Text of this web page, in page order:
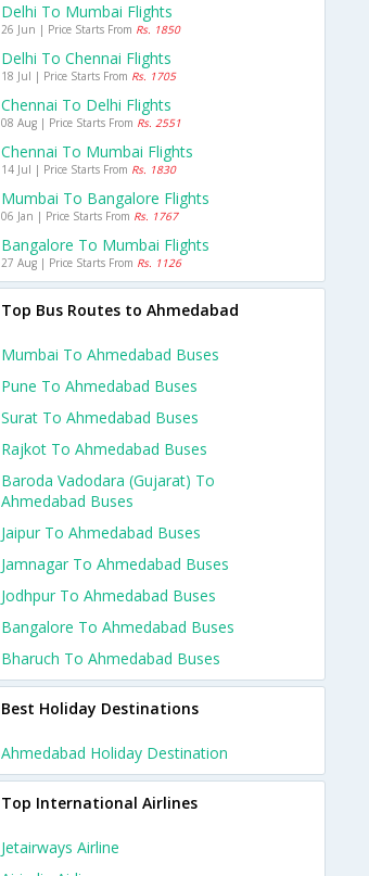
Delhi To Mumbai Flights
26 Jun | Price Starts From Rs. 1850
Delhi To Chennai Flights
18 Jul | Price Starts From Rs. 1705
Chennai To Delhi Flights
08 Aug | Price Starts From Rs. 2551
Chennai To Mumbai Flights
14 Jul | Price Starts From Rs. 1830
Mumbai To Bangalore Flights
06 Jan | Price Starts From Rs. 1767
Bangalore To Mumbai Flights
27 Aug | Price Starts From Rs. 1126
Top Bus Routes to Ahmedabad
Mumbai To Ahmedabad Buses
Pune To Ahmedabad Buses
Surat To Ahmedabad Buses
Rajkot To Ahmedabad Buses
Baroda Vadodara (gujarat) To
Ahmedabad Buses
Jaipur To Ahmedabad Buses
Jamnagar To Ahmedabad Buses
Jodhpur To Ahmedabad Buses
Bangalore To Ahmedabad Buses
Bharuch To Ahmedabad Buses
Best Holiday Destinations
Ahmedabad Holiday Destination
Top International Airlines
Jetairways Airline